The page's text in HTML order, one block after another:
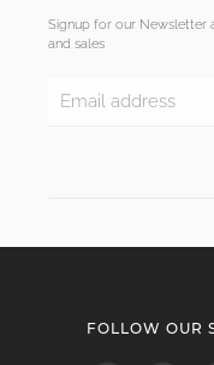
Signup for our Newsletter
and sales
FOLLOW OUR